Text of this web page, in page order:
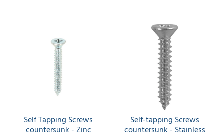
Self Tapping Screws
countersunk - Zinc
Self-tapping Screws
countersunk - Stainless